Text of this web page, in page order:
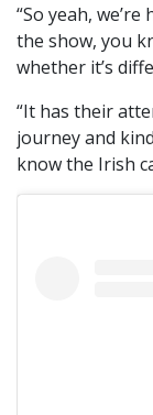
“So yeah,
the show, you
whether it’s
“It has their
journey and
know the Irish